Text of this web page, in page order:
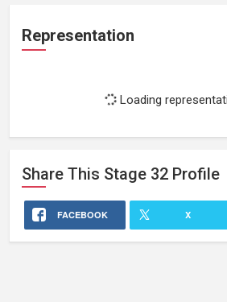
Representation
Loading
Share This Stage 32 Profile
FACEBOOK X